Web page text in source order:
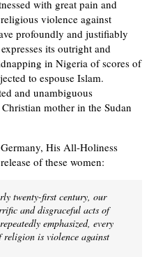
with great pain and
violence against
profoundly and justifiably
its outright and
in Nigeria of scores of
to espouse Islam.
and unambiguous
mother in the Sudan
His All-Holiness
of these women:
twenty-first century, our
and disgraceful acts of
emphasized, every
is violence against